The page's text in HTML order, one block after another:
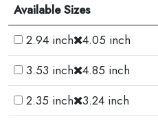
Available Sizes
2.94 inch 4.05 inch
3.53 inch 4.85 inch
2.35 inch 3.24 inch